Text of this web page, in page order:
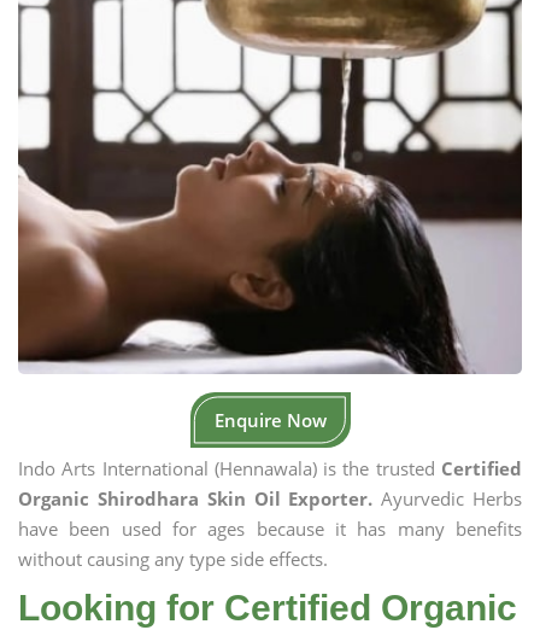
Enquire Now
Indo Arts International (Hennawala) is the trusted Certified
Organic Shirodhara Skin Oil Exporter. Ayurvedic Herbs
have been used for ages because it has many benefits
without causing any type side effects.
Looking for Certified Organic